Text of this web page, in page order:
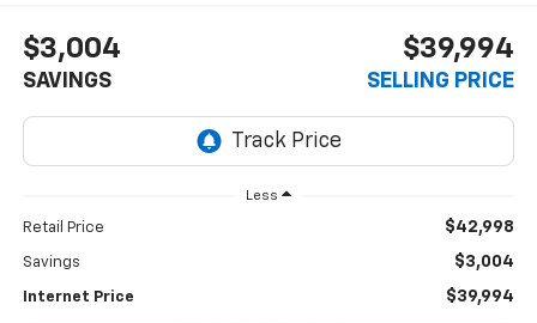
$3,004
SAVINGS
$39,994
SELLING PRICE
Less
Retail Price $42,998
Savings $3,004
Internet Price $39,994